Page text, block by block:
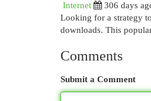
Internet
306 days
Looking for a strategy
downloads. This
Comments
Submit a Comment